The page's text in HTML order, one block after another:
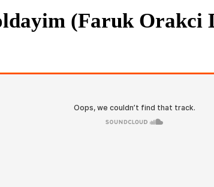
(Faruk Orakci